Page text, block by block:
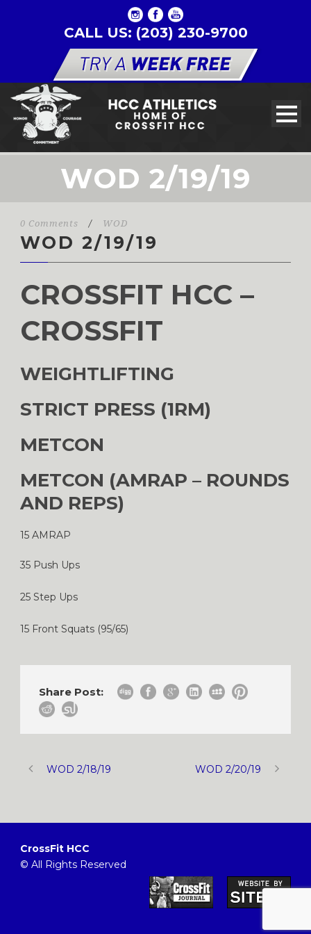
CALL US: (203) 230-9700
WOD 2/19/19
0 Comments / WOD
WOD 2/19/19
CROSSFIT HCC –
CROSSFIT
WEIGHTLIFTING
STRICT PRESS (1RM)
METCON
METCON (AMRAP – ROUNDS
AND REPS)
15 AMRAP
35 Push Ups
25 Step Ups
15 Front Squats (95/65)
Share Post:
WOD 2/18/19 WOD 2/20/19
CrossFit HCC
© All Rights Reserved